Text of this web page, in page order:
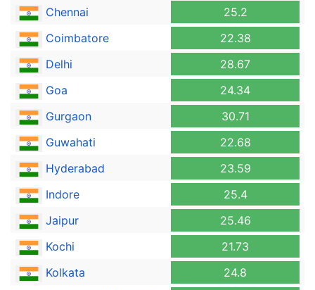
Chennai
25.2
Coimbatore
22.38
Delhi
28.67
Goa
24.34
Gurgaon
30.71
Guwahati
22.68
Hyderabad
23.59
Indore
25.4
Jaipur
25.46
Kochi
21.73
Kolkata
24.8